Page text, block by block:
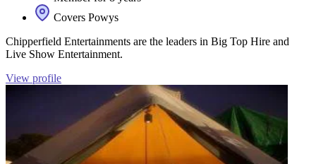
Covers Powys
Chipperfield Entertainments are the leaders in Big Top Hire and
Live Show Entertainment.
View profile